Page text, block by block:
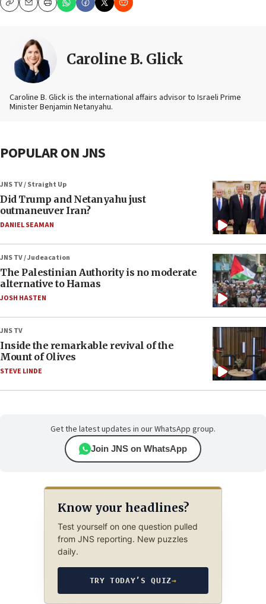
CopyEmailPrint
Caroline B. Glick
Caroline B. Glick is the international affairs advisor to Israeli Prime
Minister Benjamin Netanyahu.
POPULAR ON JNS
JNS TV / Straight Up
Did Trump and Netanyahu just
outmaneuver Iran?
DANIEL SEAMAN
JNS TV / Judeacation
The Palestinian Authority is no moderate
alternative to Hamas
JOSH HASTEN
JNS TV
Inside the remarkable revival of the
Mount of Olives
STEVE LINDE
Get the latest updates in our WhatsApp group.
Join JNS on WhatsApp
Know your headlines?
Test yourself on one question pulled
from JNS reporting. New puzzles
daily.
TRY TODAY’S QUIZ→